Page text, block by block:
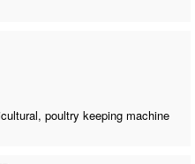
poultry keeping machine